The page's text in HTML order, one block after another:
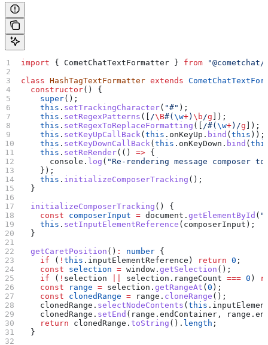
import { CometChatTextFormatter } from
class HashTagTextFormatter extends
  constructor
() {
    super
();
    this
. setTrackingCharacter( "#" );
    this
. setRegexPatterns ([ /\B#(\w+)\b/g ]);
    this
. setRegexToReplaceFormatting ([ /#(\w+) /g ]);
    this
. setKeyUpCallBack(this . onKeyUp . bind (this ));
    this
. setKeyDownCallBack(this . onKeyDown . bind (
    this
. setReRender(() => {
      console
. log ( "Re-rendering message composer
    });
    this
. initializeComposerTracking ();
  }
  initializeComposerTracking
() {
    const
composerInput = document .getElementById (
    this
. setInputElementReference ( composerInput );
  }
  getCaretPosition
() : number {
    if
( !this . inputElementReference ) return 0 ;
    const
selection = window .getSelection ();
    if
( ! selection selection . rangeCount === 0 )
    const
range = selection .getRangeAt (0 );
    const
clonedRange = range . cloneRange ();
    clonedRange
. selectNodeContents (this .
    clonedRange
. setEnd ( range .endContainer , range .
    return
clonedRange .toString (). length ;
  }